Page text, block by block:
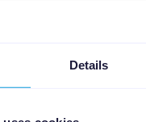
Details
Rocket Digital
profitable.